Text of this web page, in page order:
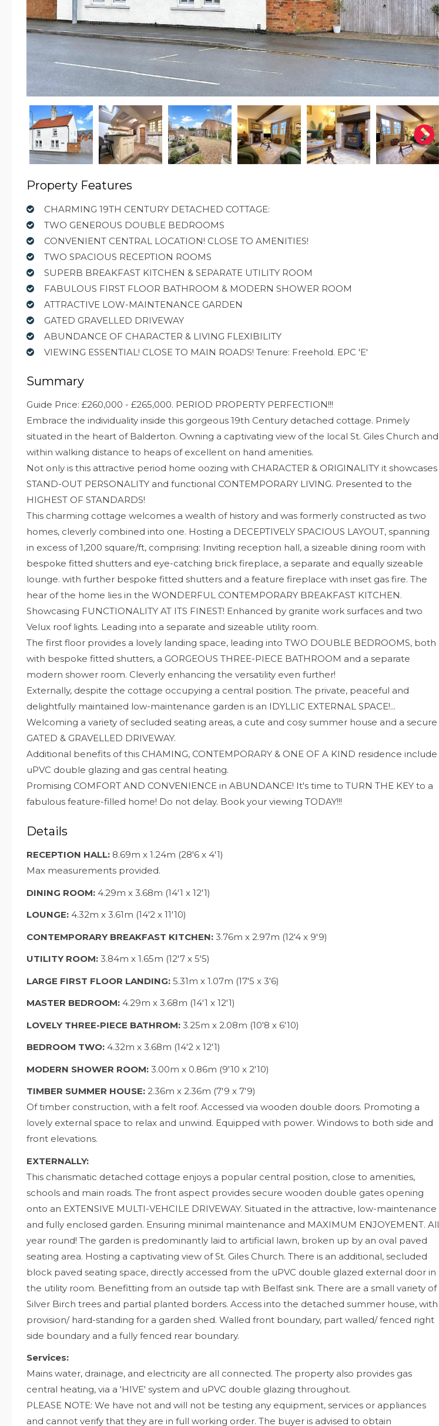
Property Features
CHARMING 19TH CENTURY DETACHED COTTAGE:
TWO GENEROUS DOUBLE BEDROOMS
CONVENIENT CENTRAL LOCATION! CLOSE TO AMENITIES!
TWO SPACIOUS RECEPTION ROOMS
SUPERB BREAKFAST KITCHEN & SEPARATE UTILITY ROOM
FABULOUS FIRST FLOOR BATHROOM & MODERN SHOWER ROOM
ATTRACTIVE LOW-MAINTENANCE GARDEN
GATED GRAVELLED DRIVEWAY
ABUNDANCE OF CHARACTER & LIVING FLEXIBILITY
VIEWING ESSENTIAL! CLOSE TO MAIN ROADS! Tenure: Freehold. EPC 'E'
Summary
Guide Price: £260,000 - £265,000. PERIOD PROPERTY PERFECTION!!!
Embrace the individuality inside this gorgeous 19th Century detached cottage. Primely
situated in the heart of Balderton. Owning a captivating view of the local St. Giles Church and
within walking distance to heaps of excellent on hand amenities.
Not only is this attractive period home oozing with CHARACTER & ORIGINALITY it showcases
STAND-OUT PERSONALITY and functional CONTEMPORARY LIVING. Presented to the
HIGHEST OF STANDARDS!
This charming cottage welcomes a wealth of history and was formerly constructed as two
homes, cleverly combined into one. Hosting a DECEPTIVELY SPACIOUS LAYOUT, spanning
in excess of 1,200 square/ft, comprising: Inviting reception hall, a sizeable dining room with
bespoke fitted shutters and eye-catching brick fireplace, a separate and equally sizeable
lounge. with further bespoke fitted shutters and a feature fireplace with inset gas fire. The
hear of the home lies in the WONDERFUL CONTEMPORARY BREAKFAST KITCHEN.
Showcasing FUNCTIONALITY AT ITS FINEST! Enhanced by granite work surfaces and two
Velux roof lights. Leading into a separate and sizeable utility room.
The first floor provides a lovely landing space, leading into TWO DOUBLE BEDROOMS, both
with bespoke fitted shutters, a GORGEOUS THREE-PIECE BATHROOM and a separate
modern shower room. Cleverly enhancing the versatility even further!
Externally, despite the cottage occupying a central position. The private, peaceful and
delightfully maintained low-maintenance garden is an IDYLLIC EXTERNAL SPACE!...
Welcoming a variety of secluded seating areas, a cute and cosy summer house and a secure
GATED & GRAVELLED DRIVEWAY.
Additional benefits of this CHAMING, CONTEMPORARY & ONE OF A KIND residence include
uPVC double glazing and gas central heating.
Promising COMFORT AND CONVENIENCE in ABUNDANCE! It's time to TURN THE KEY to a
fabulous feature-filled home! Do not delay. Book your viewing TODAY!!!
Details
RECEPTION HALL: 8.69m x 1.24m (28'6 x 4'1)
Max measurements provided.
DINING ROOM: 4.29m x 3.68m (14'1 x 12'1)
LOUNGE: 4.32m x 3.61m (14'2 x 11'10)
CONTEMPORARY BREAKFAST KITCHEN: 3.76m x 2.97m (12'4 x 9'9)
UTILITY ROOM: 3.84m x 1.65m (12'7 x 5'5)
LARGE FIRST FLOOR LANDING: 5.31m x 1.07m (17'5 x 3'6)
MASTER BEDROOM: 4.29m x 3.68m (14'1 x 12'1)
LOVELY THREE-PIECE BATHROM: 3.25m x 2.08m (10'8 x 6'10)
BEDROOM TWO: 4.32m x 3.68m (14'2 x 12'1)
MODERN SHOWER ROOM: 3.00m x 0.86m (9'10 x 2'10)
TIMBER SUMMER HOUSE: 2.36m x 2.36m (7'9 x 7'9)
Of timber construction, with a felt roof. Accessed via wooden double doors. Promoting a
lovely external space to relax and unwind. Equipped with power. Windows to both side and
front elevations.
EXTERNALLY:
This charismatic detached cottage enjoys a popular central position, close to amenities,
schools and main roads. The front aspect provides secure wooden double gates opening
onto an EXTENSIVE MULTI-VEHCILE DRIVEWAY. Situated in the attractive, low-maintenance
and fully enclosed garden. Ensuring minimal maintenance and MAXIMUM ENJOYEMENT. All
year round! The garden is predominantly laid to artificial lawn, broken up by an oval paved
seating area. Hosting a captivating view of St. Giles Church. There is an additional, secluded
block paved seating space, directly accessed from the uPVC double glazed external door in
the utility room. Benefitting from an outside tap with Belfast sink. There are a small variety of
Silver Birch trees and partial planted borders. Access into the detached summer house, with
provision/ hard-standing for a garden shed. Walled front boundary, part walled/ fenced right
side boundary and a fully fenced rear boundary.
Services:
Mains water, drainage, and electricity are all connected. The property also provides gas
central heating, via a 'HIVE' system and uPVC double glazing throughout.
PLEASE NOTE: We have not and will not be testing any equipment, services or appliances
and cannot verify that they are in full working order. The buyer is advised to obtain